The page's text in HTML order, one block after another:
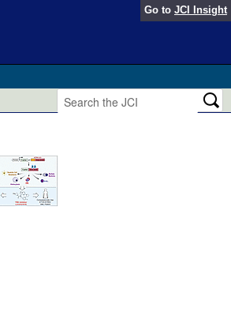
Go to JCI Insight
2026)
2025)